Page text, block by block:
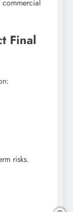
Final
risks.